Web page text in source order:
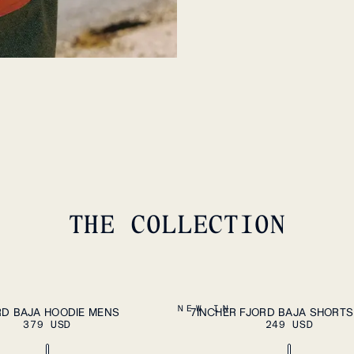
THE COLLECTION
PLEASE SELECT A SIZE
BAJA HOODIE MENS
379 USD
NEW IN
S M L XL XXL ADD
7INCHER FJORD BAJA
249 USD